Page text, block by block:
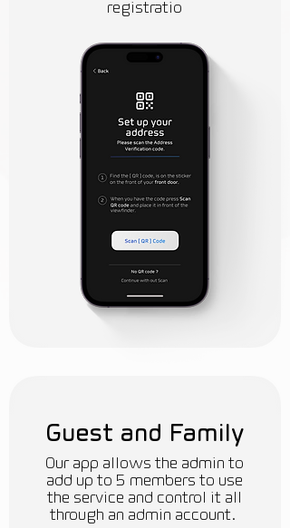
registratio
Our app allows the admin to
add up to 5 members to use
the service and control it all
through an admin account.
Guest and Family